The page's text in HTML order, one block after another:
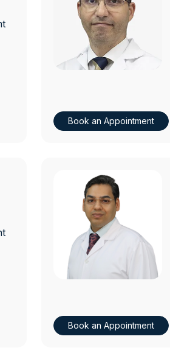
Book an Appointment
Book an Appointment